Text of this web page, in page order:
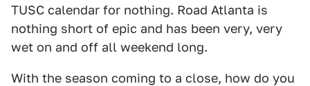
TUSC calendar for nothing. Road Atlanta is
nothing short of epic and has been very, very
wet on and off all weekend long.
With the season coming to a close, how do you